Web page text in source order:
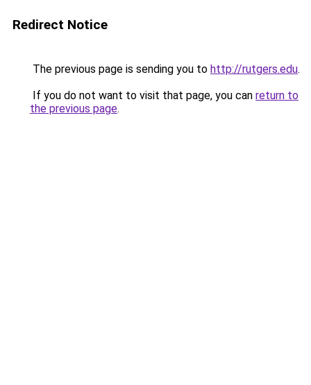
Redirect Notice
The previous page is sending you to http://rutgers.edu.
If you do not want to visit that page, you can return to
the previous page.